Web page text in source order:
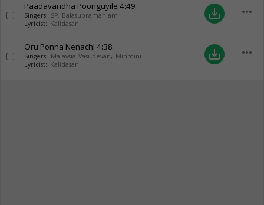
Paadavandha Poonguyile 4:49
Singers: SP. Balasubramaniam
Lyricist: Kalidasan
save_alt more_horiz
Oru Ponna Nenachi 4:38
Singers: Malaysia Vasudevan, Minmini
Lyricist: Kalidasan
save_alt more_horiz